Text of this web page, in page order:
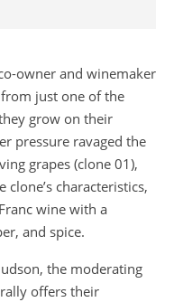
owner and winemaker
just one of the
grow on their
pressure ravaged the
grapes (clone 01),
characteristics,
wine with a
and spice.
the moderating
offers their